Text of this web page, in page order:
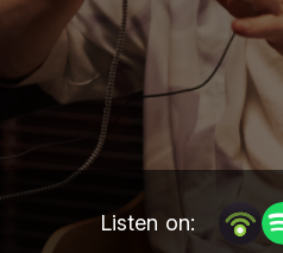
Listen on: